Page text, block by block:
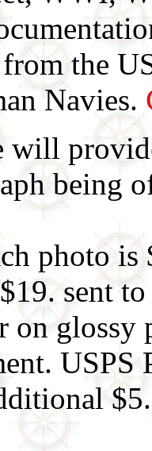
from the
Navies.
will
being
photo is
sent
on glossy
$5.